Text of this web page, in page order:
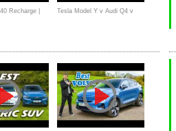
Recharge | Tesla Model Y v Audi Q4 v